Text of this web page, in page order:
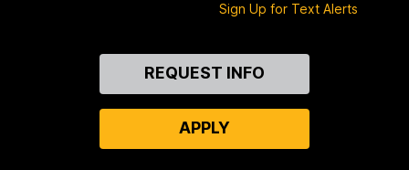
Sign Up for Text Alerts
REQUEST INFO
APPLY